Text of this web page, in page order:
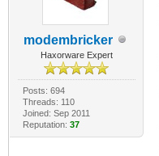
modembricker
Haxorware Expert
Posts: 694
Threads: 110
Joined: Sep 2011
Reputation: 37